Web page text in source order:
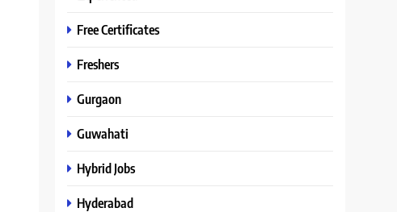
Free Certificates
Freshers
Gurgaon
Guwahati
Hybrid Jobs
Hyderabad